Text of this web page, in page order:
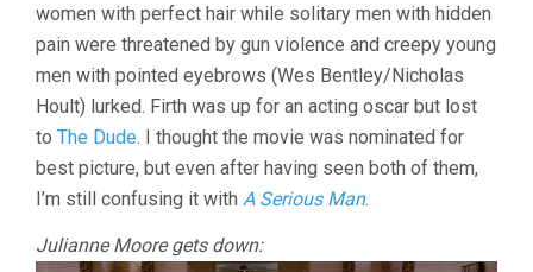
women with perfect hair while solitary men with hidden
pain were threatened by gun violence and creepy young
men with pointed eyebrows (Wes Bentley/Nicholas
Hoult) lurked. Firth was up for an acting oscar but lost
to The Dude. I thought the movie was nominated for
best picture, but even after having seen both of them,
I’m still confusing it with A Serious Man.
Julianne Moore gets down: